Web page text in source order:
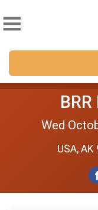
Wed
USA,